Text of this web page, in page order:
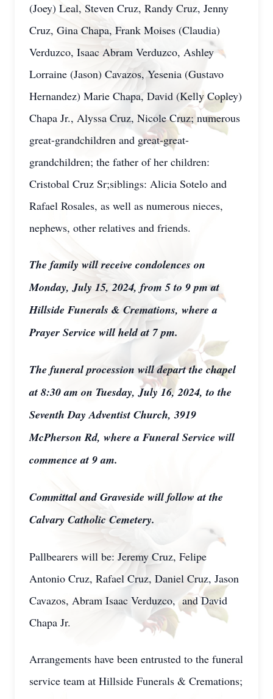
(Joey) Leal, Steven Cruz, Randy Cruz, Jenny
Cruz, Gina Chapa, Frank Moises (Claudia)
Verduzco, Isaac Abram Verduzco, Ashley
Lorraine (Jason) Cavazos, Yesenia (Gustavo
Hernandez) Marie Chapa, David (Kelly Copley)
Chapa Jr., Alyssa Cruz, Nicole Cruz; numerous
great-grandchildren and great-great-
grandchildren; the father of her children:
Cristobal Cruz Sr;siblings: Alicia Sotelo and
Rafael Rosales, as well as numerous nieces,
nephews, other relatives and friends.
The family will receive condolences on
Monday, July 15, 2024, from 5 to 9 pm at
Hillside Funerals & Cremations, where a
Prayer Service will held at 7 pm.
The funeral procession will depart the chapel
at 8:30 am on Tuesday, July 16, 2024, to the
Seventh Day Adventist Church, 3919
McPherson Rd, where a Funeral Service will
commence at 9 am.
Committal and Graveside will follow at the
Calvary Catholic Cemetery.
Pallbearers will be: Jeremy Cruz, Felipe
Antonio Cruz, Rafael Cruz, Daniel Cruz, Jason
Cavazos, Abram Isaac Verduzco, and David
Chapa Jr.
Arrangements have been entrusted to the funeral
service team at Hillside Funerals & Cremations;